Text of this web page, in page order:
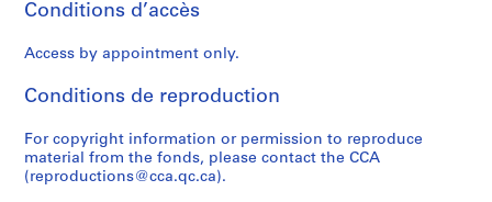
Conditions d’accès
Access by appointment only.
Conditions de reproduction
For copyright information or permission to reproduce
material from the fonds, please contact the CCA
(reproductions@cca.qc.ca).